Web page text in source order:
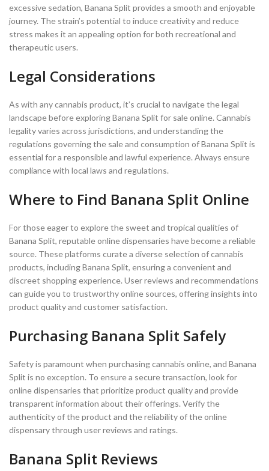
excessive sedation, Banana Split provides a smooth and enjoyable
journey. The strain’s potential to induce creativity and reduce
stress makes it an appealing option for both recreational and
therapeutic users.
Legal Considerations
As with any cannabis product, it’s crucial to navigate the legal
landscape before exploring Banana Split for sale online. Cannabis
legality varies across jurisdictions, and understanding the
regulations governing the sale and consumption of Banana Split is
essential for a responsible and lawful experience. Always ensure
compliance with local laws and regulations.
Where to Find Banana Split Online
For those eager to explore the sweet and tropical qualities of
Banana Split, reputable online dispensaries have become a reliable
source. These platforms curate a diverse selection of cannabis
products, including Banana Split, ensuring a convenient and
discreet shopping experience. User reviews and recommendations
can guide you to trustworthy online sources, offering insights into
product quality and customer satisfaction.
Purchasing Banana Split Safely
Safety is paramount when purchasing cannabis online, and Banana
Split is no exception. To ensure a secure transaction, look for
online dispensaries that prioritize product quality and provide
transparent information about their offerings. Verify the
authenticity of the product and the reliability of the online
dispensary through user reviews and ratings.
Banana Split Reviews